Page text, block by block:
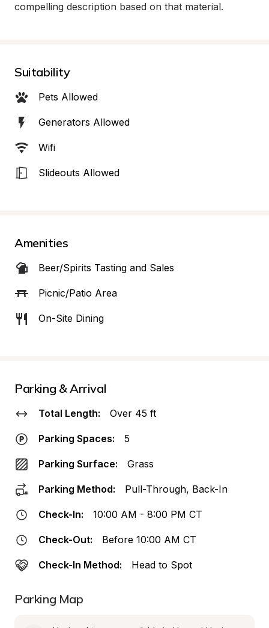
compelling description based on that material.
Suitability
Pets Allowed
Generators Allowed
Wifi
Slideouts Allowed
Amenities
Beer/Spirits Tasting and Sales
Picnic/Patio Area
On-Site Dining
Parking & Arrival
Total Length: Over 45 ft
Parking Spaces: 5
Parking Surface: Grass
Parking Method: Pull-Through, Back-In
Check-In: 10:00 AM - 8:00 PM CT
Check-Out: Before 10:00 AM CT
Check-In Method: Head to Spot
Parking Map